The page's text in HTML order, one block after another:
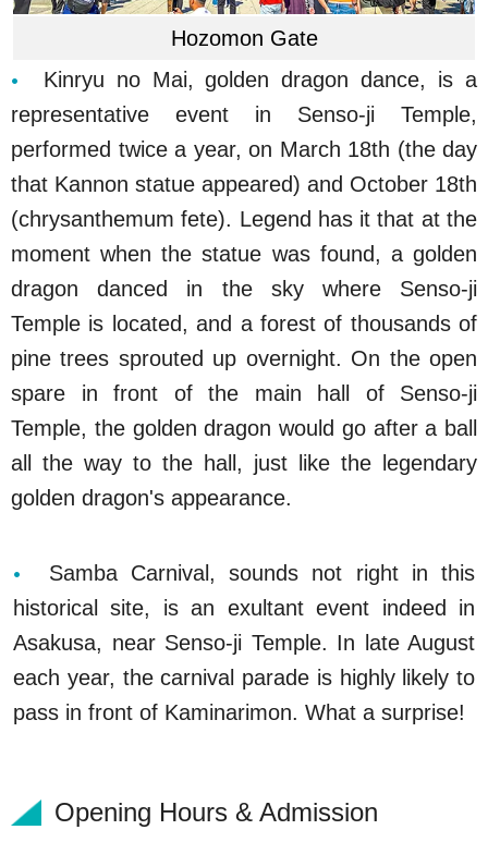
Hozomon Gate
Kinryu no Mai, golden dragon dance, is a
representative event in Senso-ji Temple,
performed twice a year, on March 18th (the day
that Kannon statue appeared) and October 18th
(chrysanthemum fete). Legend has it that at the
moment when the statue was found, a golden
dragon danced in the sky where Senso-ji
Temple is located, and a forest of thousands of
pine trees sprouted up overnight. On the open
spare in front of the main hall of Senso-ji
Temple, the golden dragon would go after a ball
all the way to the hall, just like the legendary
golden dragon's appearance.
Samba Carnival, sounds not right in this
historical site, is an exultant event indeed in
Asakusa, near Senso-ji Temple. In late August
each year, the carnival parade is highly likely to
pass in front of Kaminarimon. What a surprise!
Opening Hours & Admission